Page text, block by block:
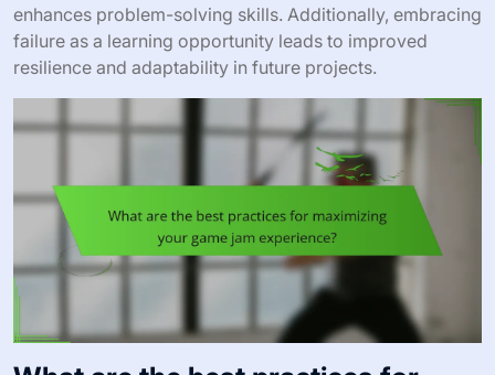
enhances problem-solving skills. Additionally, embracing
failure as a learning opportunity leads to improved
resilience and adaptability in future projects.